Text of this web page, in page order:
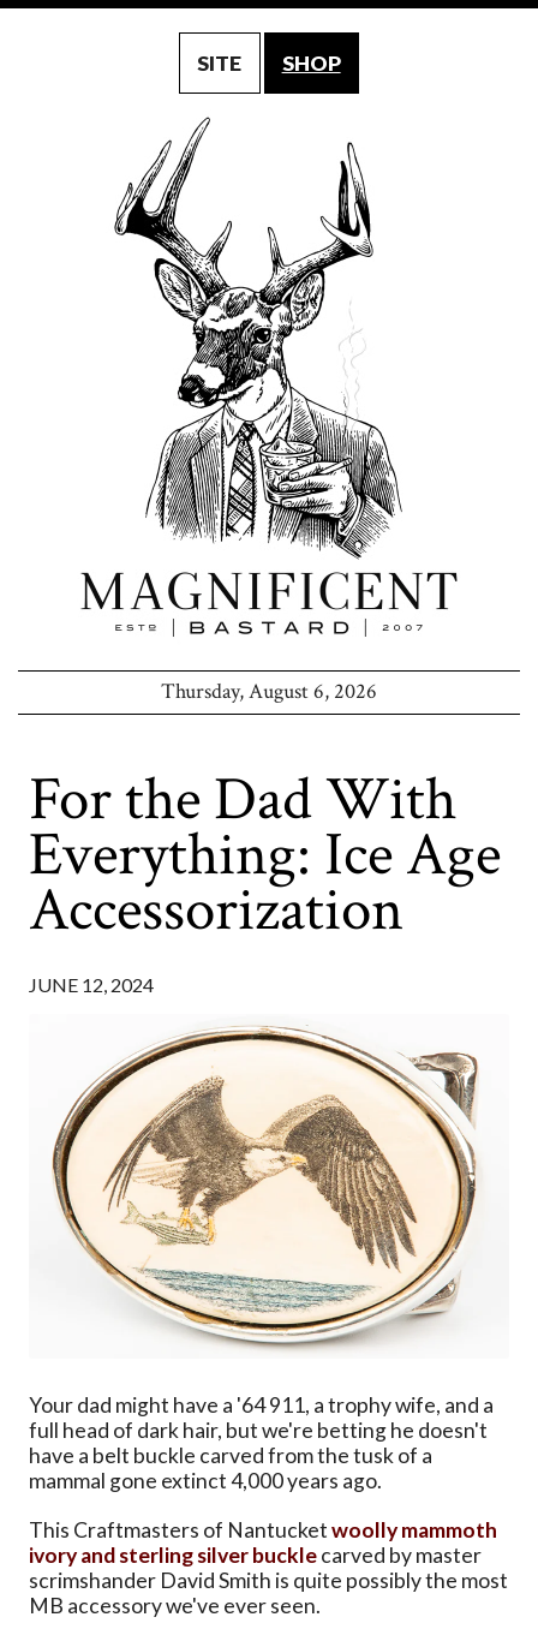
SITE SHOP
Thursday, August 6, 2026
For the Dad With
Everything: Ice Age
Accessorization
JUNE 12, 2024
Your dad might have a '64 911, a trophy wife, and a
full head of dark hair, but we're betting he doesn't
have a belt buckle carved from the tusk of a
mammal gone extinct 4,000 years ago.
This Craftmasters of Nantucketwoolly mammoth
ivory and sterling silver bucklecarved by master
scrimshander David Smith is quite possibly the most
MB accessory we've ever seen.